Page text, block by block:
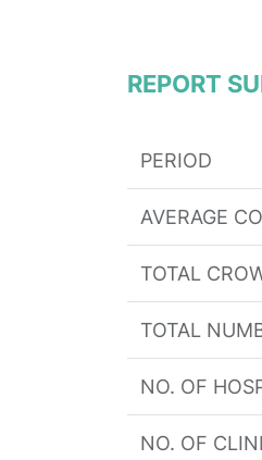
REPORT
PERIOD
AVERAGE
TOTAL
TOTAL
NO. OF
NO. OF